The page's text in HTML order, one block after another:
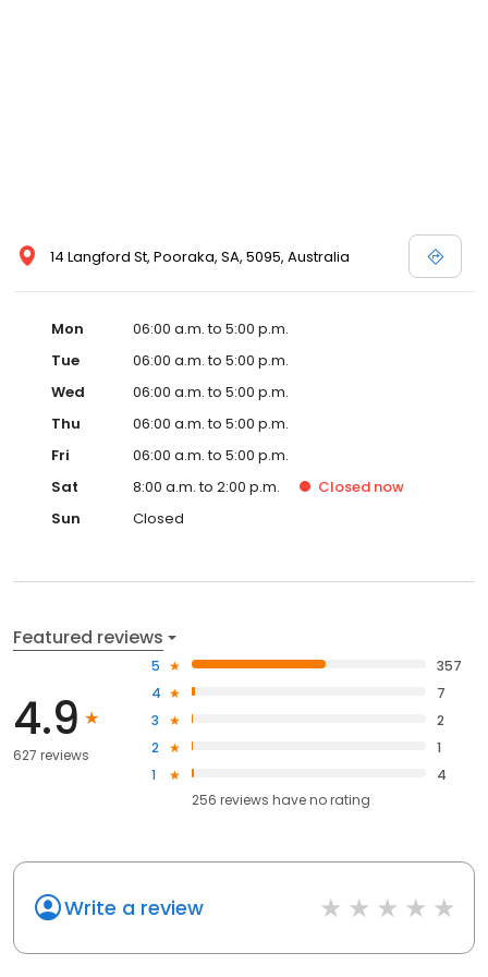
14 Langford St, Pooraka, SA, 5095, Australia
Mon
06:00 a.m. to 5:00 p.m.
Tue
06:00 a.m. to 5:00 p.m.
Wed
06:00 a.m. to 5:00 p.m.
Thu
06:00 a.m. to 5:00 p.m.
Fri
06:00 a.m. to 5:00 p.m.
Sat
8:00 a.m. to 2:00 p.m. Closed now
Sun
Closed
Featured reviews
4.9
627 reviews
5
357
4
7
3
2
2
1
1
4
256 reviews haveno rating
Write a review